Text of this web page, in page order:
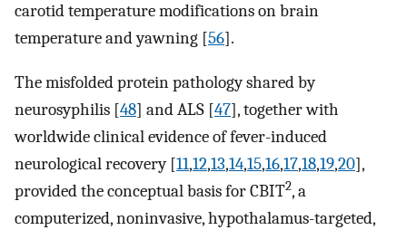
carotid temperature modifications on brain
temperature and yawning [56].
The misfolded protein pathology shared by
neurosyphilis [48] and ALS [47], together with
worldwide clinical evidence of fever-induced
neurological recovery [11,12,13,14,15,16,17,18,19,20],
provided the conceptual basis for CBIT2, a
computerized, noninvasive, hypothalamus-targeted,